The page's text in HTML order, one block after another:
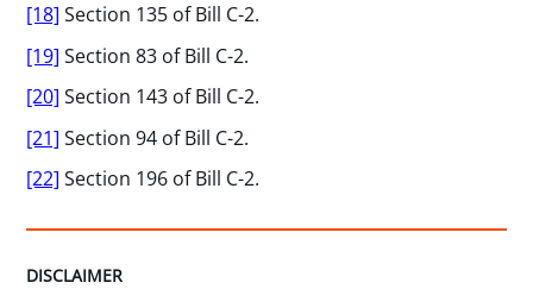
[18] Section 135 of Bill C-2.
[19] Section 83 of Bill C-2.
[20] Section 143 of Bill C-2.
[21] Section 94 of Bill C-2.
[22] Section 196 of Bill C-2.
DISCLAIMER